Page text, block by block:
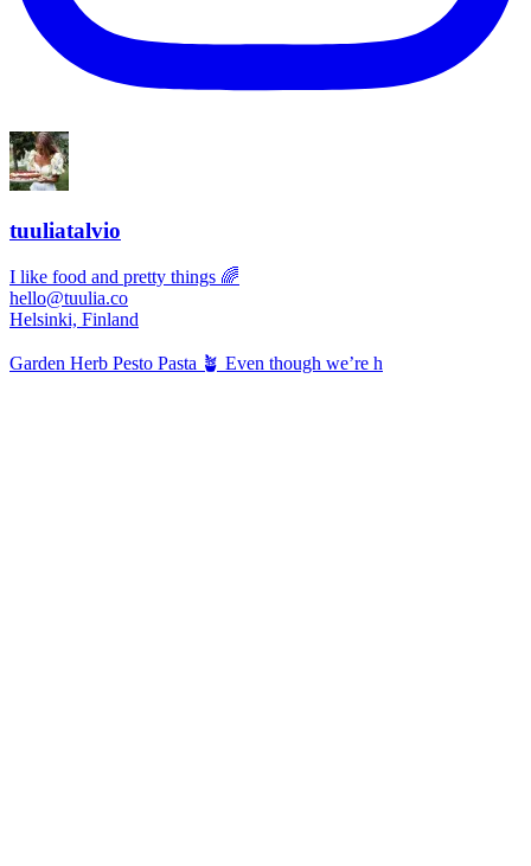
tuuliatalvio
I like food and pretty things 🌈
hello@tuulia.co
Helsinki, Finland
Garden Herb Pesto Pasta 🪴 Even though we’re h